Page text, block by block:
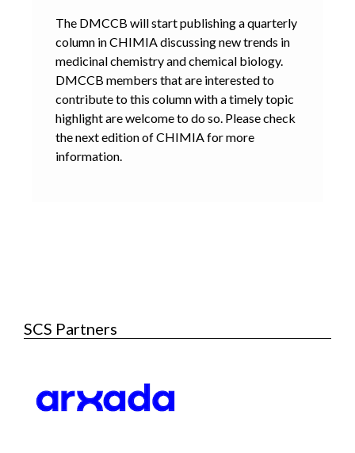
The DMCCB will start publishing a quarterly
column in CHIMIA discussing new trends in
medicinal chemistry and chemical biology.
DMCCB members that are interested to
contribute to this column with a timely topic
highlight are welcome to do so. Please check
the next edition of CHIMIA for more
information.
SCS Partners